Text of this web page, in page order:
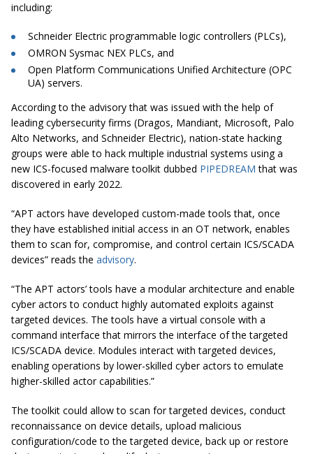
including:
Schneider Electric programmable logic controllers (PLCs),
OMRON Sysmac NEX PLCs, and
Open Platform Communications Unified Architecture (OPC
UA) servers.
According to the advisory that was issued with the help of
leading cybersecurity firms (Dragos, Mandiant, Microsoft, Palo
Alto Networks, and Schneider Electric), nation-state hacking
groups were able to hack multiple industrial systems using a
new ICS-focused malware toolkit dubbed PIPEDREAM that was
discovered in early 2022.
“APT actors have developed custom-made tools that, once
they have established initial access in an OT network, enables
them to scan for, compromise, and control certain ICS/SCADA
devices” reads the advisory.
“The APT actors’ tools have a modular architecture and enable
cyber actors to conduct highly automated exploits against
targeted devices. The tools have a virtual console with a
command interface that mirrors the interface of the targeted
ICS/SCADA device. Modules interact with targeted devices,
enabling operations by lower-skilled cyber actors to emulate
higher-skilled actor capabilities.”
The toolkit could allow to scan for targeted devices, conduct
reconnaissance on device details, upload malicious
configuration/code to the targeted device, back up or restore